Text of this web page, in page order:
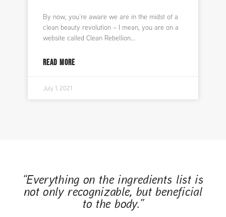
By now, you’re aware we are in the midst of a
clean beauty revolution – I mean, you are on a
website called Clean Rebellion
READ MORE
July 1, 2021
“Everything on the ingredients list is
not only recognizable, but beneficial
to the body.”